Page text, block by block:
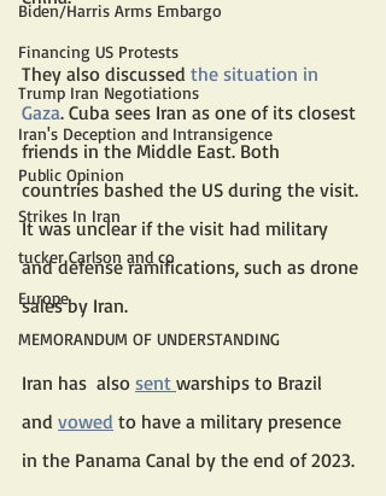
Biden/Harris Arms Embargo
Financing US Protests
Trump Iran Negotiations
Iran's Deception and Intransigence
Public Opinion
Strikes In Iran
tucker Carlson and co
Europe
MEMORANDUM OF UNDERSTANDING
They also discussed the situation in
Gaza. Cuba sees Iran as one of its closest
friends in the Middle East. Both
countries bashed the US during the visit.
It was unclear if the visit had military
and defense ramifications, such as drone
sales by Iran.
Iran has  also sent warships to Brazil
and vowed to have a military presence
in the Panama Canal by the end of 2023.